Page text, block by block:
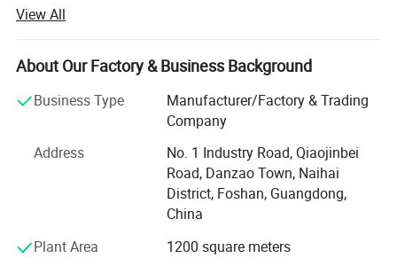
committed to providing innovative and reliable dental
solutions to dental professionals and patients worldwide.
Our product range encompasses dental air polisher,
aluminum oxide sandblasting system, pneumatic dental
air scaler, Resin heater, dust collector, handpiece and
Whether you are a dealer or a dental clinic owner, we can
cater to your various needs.
High Quality, Innovative Technology, Customer
company's business philosophy.
View All
About Our Factory & Business Background
Business Type
Manufacturer/Factory & Trading
Company
Address
No. 1 Industry Road, Qiaojinbei
Road, Danzao Town, Naihai
District, Foshan, Guangdong,
China
Plant Area
1200 square meters